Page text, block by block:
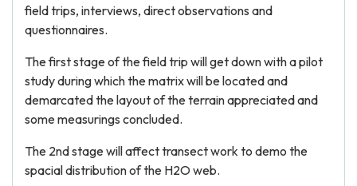
field trips, interviews, direct observations and
questionnaires.
The first stage of the field trip will get down with a pilot
study during which the matrix will be located and
demarcated the layout of the terrain appreciated and
some measurings concluded.
The 2nd stage will affect transect work to demo the
spacial distribution of the H2O web.